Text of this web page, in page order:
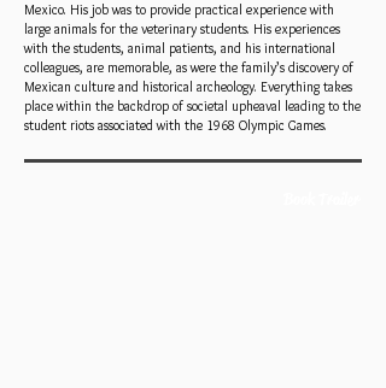
Mexico. His job was to provide practical experience with
large animals for the veterinary students. His experiences
with the students, animal patients, and his international
colleagues, are memorable, as were the family’s discovery of
Mexican culture and historical archeology. Everything takes
place within the backdrop of societal upheaval leading to the
student riots associated with the 1968 Olympic Games.